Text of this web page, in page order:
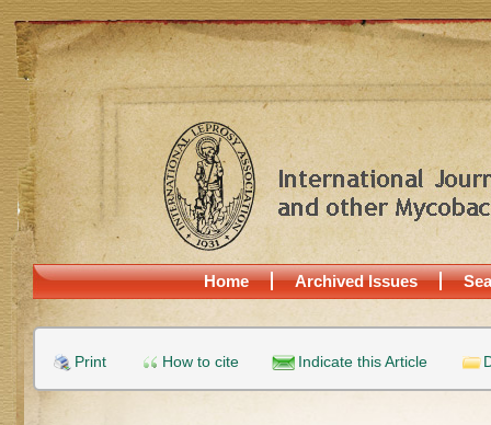
Home Archived Issues
Print How to cite Indicate this Article